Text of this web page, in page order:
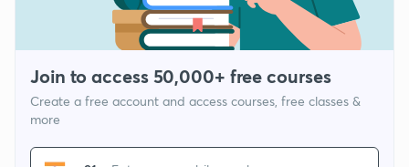
Join to access 50,000+ free courses
Create a free account and access courses, free classes &
more